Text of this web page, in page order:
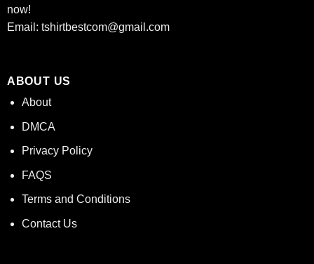
now!
Email: tshirtbestcom@gmail.com
ABOUT US
About
DMCA
Privacy Policy
FAQS
Terms and Conditions
Contact Us